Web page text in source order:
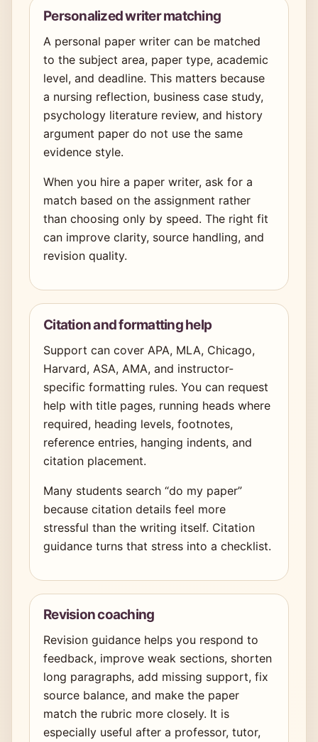
Personalized writer matching
A personal paper writer can be matched
to the subject area, paper type, academic
level, and deadline. This matters because
a nursing reflection, business case study,
psychology literature review, and history
argument paper do not use the same
evidence style.
When you hire a paper writer, ask for a
match based on the assignment rather
than choosing only by speed. The right fit
can improve clarity, source handling, and
revision quality.
Citation and formatting help
Support can cover APA, MLA, Chicago,
Harvard, ASA, AMA, and instructor-
specific formatting rules. You can request
help with title pages, running heads where
required, heading levels, footnotes,
reference entries, hanging indents, and
citation placement.
Many students search “do my paper”
because citation details feel more
stressful than the writing itself. Citation
guidance turns that stress into a checklist.
Revision coaching
Revision guidance helps you respond to
feedback, improve weak sections, shorten
long paragraphs, add missing support, fix
source balance, and make the paper
match the rubric more closely. It is
especially useful after a professor, tutor,